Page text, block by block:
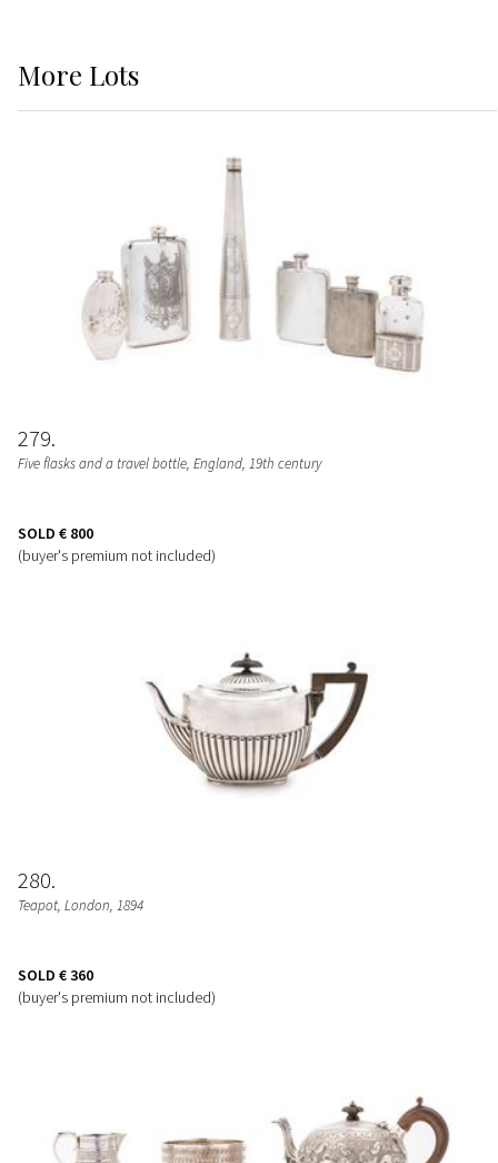
More Lots
279
Five flasks and a travel bottle, England, 19th century
SOLD € 800
(buyer's premium not included)
280
Teapot, London, 1894
SOLD € 360
(buyer's premium not included)